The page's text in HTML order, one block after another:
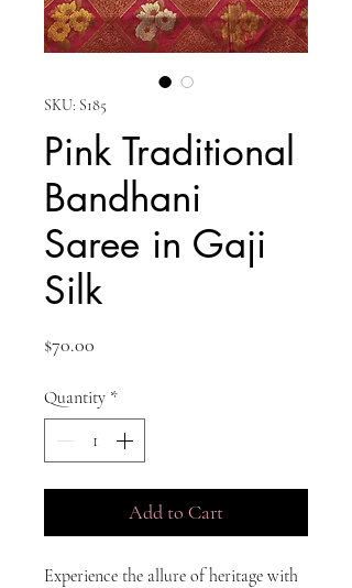
SKU: S185
Pink Traditional
Bandhani
Saree in Gaji
Silk
$70.00
Quantity *
Add to Cart
Experience the allure of heritage with